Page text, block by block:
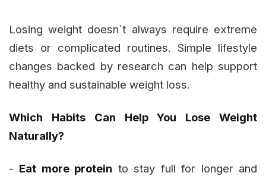
Losing weight doesn`t always require extreme
diets or complicated routines. Simple lifestyle
changes backed by research can help support
healthy and sustainable weight loss.
Which Habits Can Help You Lose Weight
Naturally?
- Eat more protein to stay full for longer and